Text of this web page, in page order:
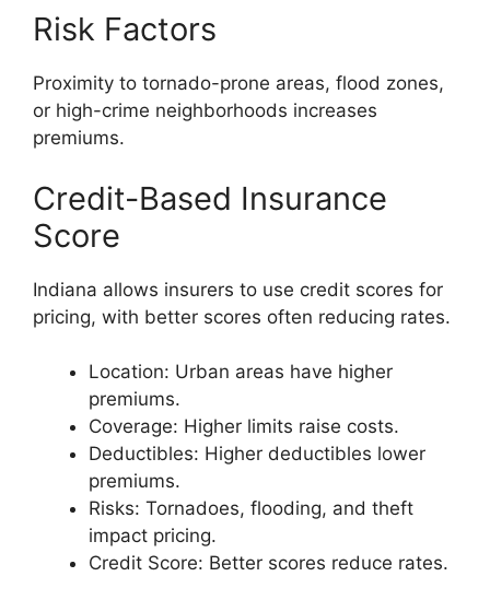
Risk Factors
Proximity to tornado-prone areas, flood zones,
or high-crime neighborhoods increases
premiums.
Credit-Based Insurance
Score
Indiana allows insurers to use credit scores for
pricing, with better scores often reducing rates.
Location: Urban areas have higher
premiums.
Coverage: Higher limits raise costs.
Deductibles: Higher deductibles lower
premiums.
Risks: Tornadoes, flooding, and theft
impact pricing.
Credit Score: Better scores reduce rates.